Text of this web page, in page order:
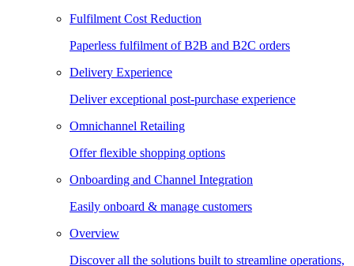
Fulfilment Cost Reduction
Paperless fulfilment of B2B and B2C orders
Delivery Experience
Deliver exceptional post-purchase experience
Omnichannel Retailing
Offer flexible shopping options
Onboarding and Channel Integration
Easily onboard & manage customers
Overview
Discover all the solutions built to streamline operations,